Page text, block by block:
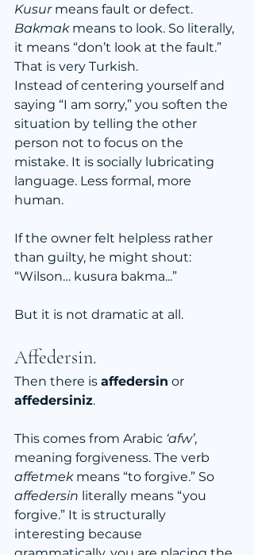
Kusur means fault or defect.
Bakmak means to look. So literally,
it means “don’t look at the fault.”
That is very Turkish.
Instead of centering yourself and
saying “I am sorry,” you soften the
situation by telling the other
person not to focus on the
mistake. It is socially lubricating
language. Less formal, more
human.
If the owner felt helpless rather
than guilty, he might shout:
“Wilson… kusura bakma...”
But it is not dramatic at all.
Affedersin.
Then there is affedersin or
affedersiniz.
This comes from Arabic ‘afw’,
meaning forgiveness. The verb
affetmek means “to forgive.” So
affedersin literally means “you
forgive.” It is structurally
interesting because